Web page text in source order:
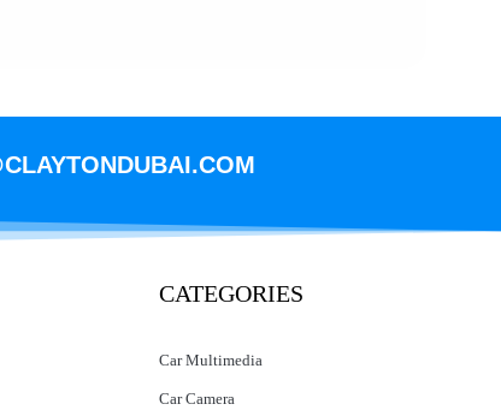
CATEGORIES
Car Multimedia
Car Camera